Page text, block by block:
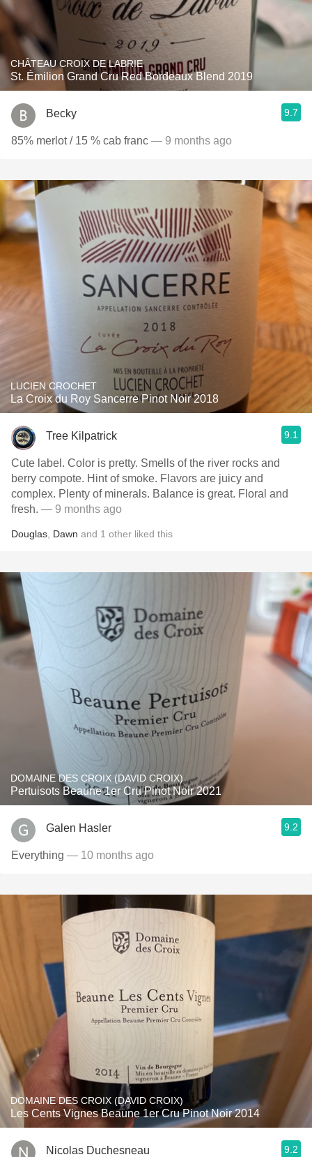
CHÂTEAU CROIX DE LABRIE
St. Émilion Grand Cru Red Bordeaux Blend 2019
Becky 9.7
85% merlot / 15 % cab franc — 9 months ago
LUCIEN CROCHET
La Croix du Roy Sancerre Pinot Noir 2018
Tree Kilpatrick 9.1
Cute label. Color is pretty. Smells of the river rocks and
berry compote. Hint of smoke. Flavors are juicy and
complex. Plenty of minerals. Balance is great. Floral and
fresh. — 9 months ago
Douglas Dawn and 1 other liked this
DOMAINE DES CROIX (DAVID CROIX)
Pertuisots Beaune 1er Cru Pinot Noir 2021
Galen Hasler 9.2
Everything — 10 months ago
DOMAINE DES CROIX (DAVID CROIX)
Les Cents Vignes Beaune 1er Cru Pinot Noir 2014
Nicolas Duchesneau 9.2